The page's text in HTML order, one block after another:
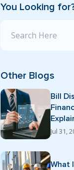
You Looking
Other Blogs
Bill
Jul 31,
What